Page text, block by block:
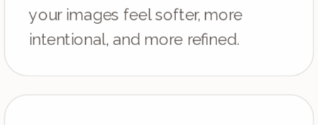
your images feel softer, more
intentional, and more refined.